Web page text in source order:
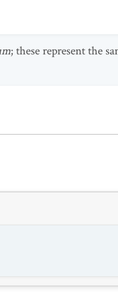
; these represent the